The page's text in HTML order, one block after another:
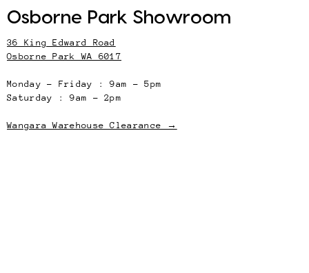
Osborne Park Showroom
36 King Edward Road
Osborne Park WA 6017
Monday – Friday : 9am – 5pm
Saturday : 9am – 2pm
Wangara Warehouse Clearance →